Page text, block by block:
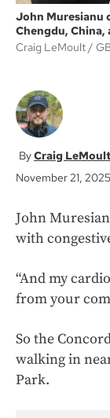
John Muresianu
Chengdu,
Craig LeMoult
Craig LeMoult
November 21, 2025
John
with
“And my
from your
So the
walking in
Park.